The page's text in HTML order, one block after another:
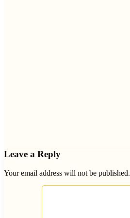
Leave a Reply
Your email address will not be published.